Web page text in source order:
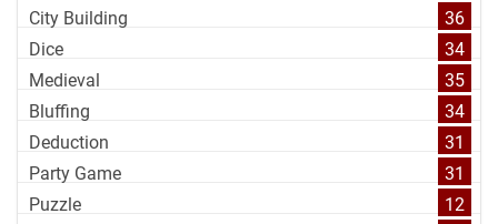
City Building
36
Dice
34
Medieval
35
Bluffing
34
Deduction
31
Party Game
31
Puzzle
12